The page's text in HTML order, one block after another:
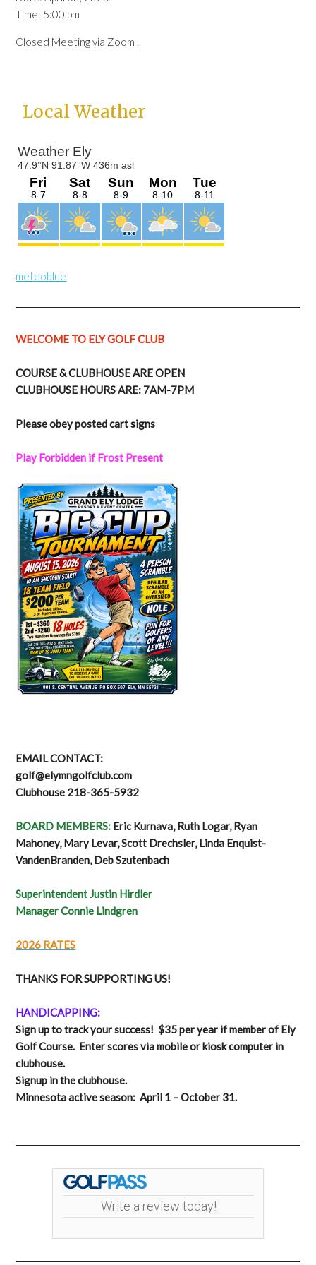
Time: 5:00 pm
Closed Meeting via Zoom .
Primary
Local Weather
meteoblue
WELCOME TO ELY GOLF CLUB
COURSE & CLUBHOUSE ARE OPEN
CLUBHOUSE HOURS ARE: 7AM-7PM
Please obey posted cart signs
Play Forbidden if Frost Present
EMAIL CONTACT:
golf@elymngolfclub.com
Clubhouse 218-365-5932
BOARD MEMBERS: Eric Kurnava, Ruth Logar, Ryan
Mahoney, Mary Levar, Scott Drechsler, Linda Enquist-
VandenBranden, Deb Szutenbach
Superintendent Justin Hirdler
Manager Connie Lindgren
2026 RATES
THANKS FOR SUPPORTING US!
HANDICAPPING:
Sign up to track your success! $35 per year if member of Ely
Golf Course. Enter scores via mobile or kiosk computer in
clubhouse.
Signup in the clubhouse.
Minnesota active season: April 1 – October 31.
Write a review today!